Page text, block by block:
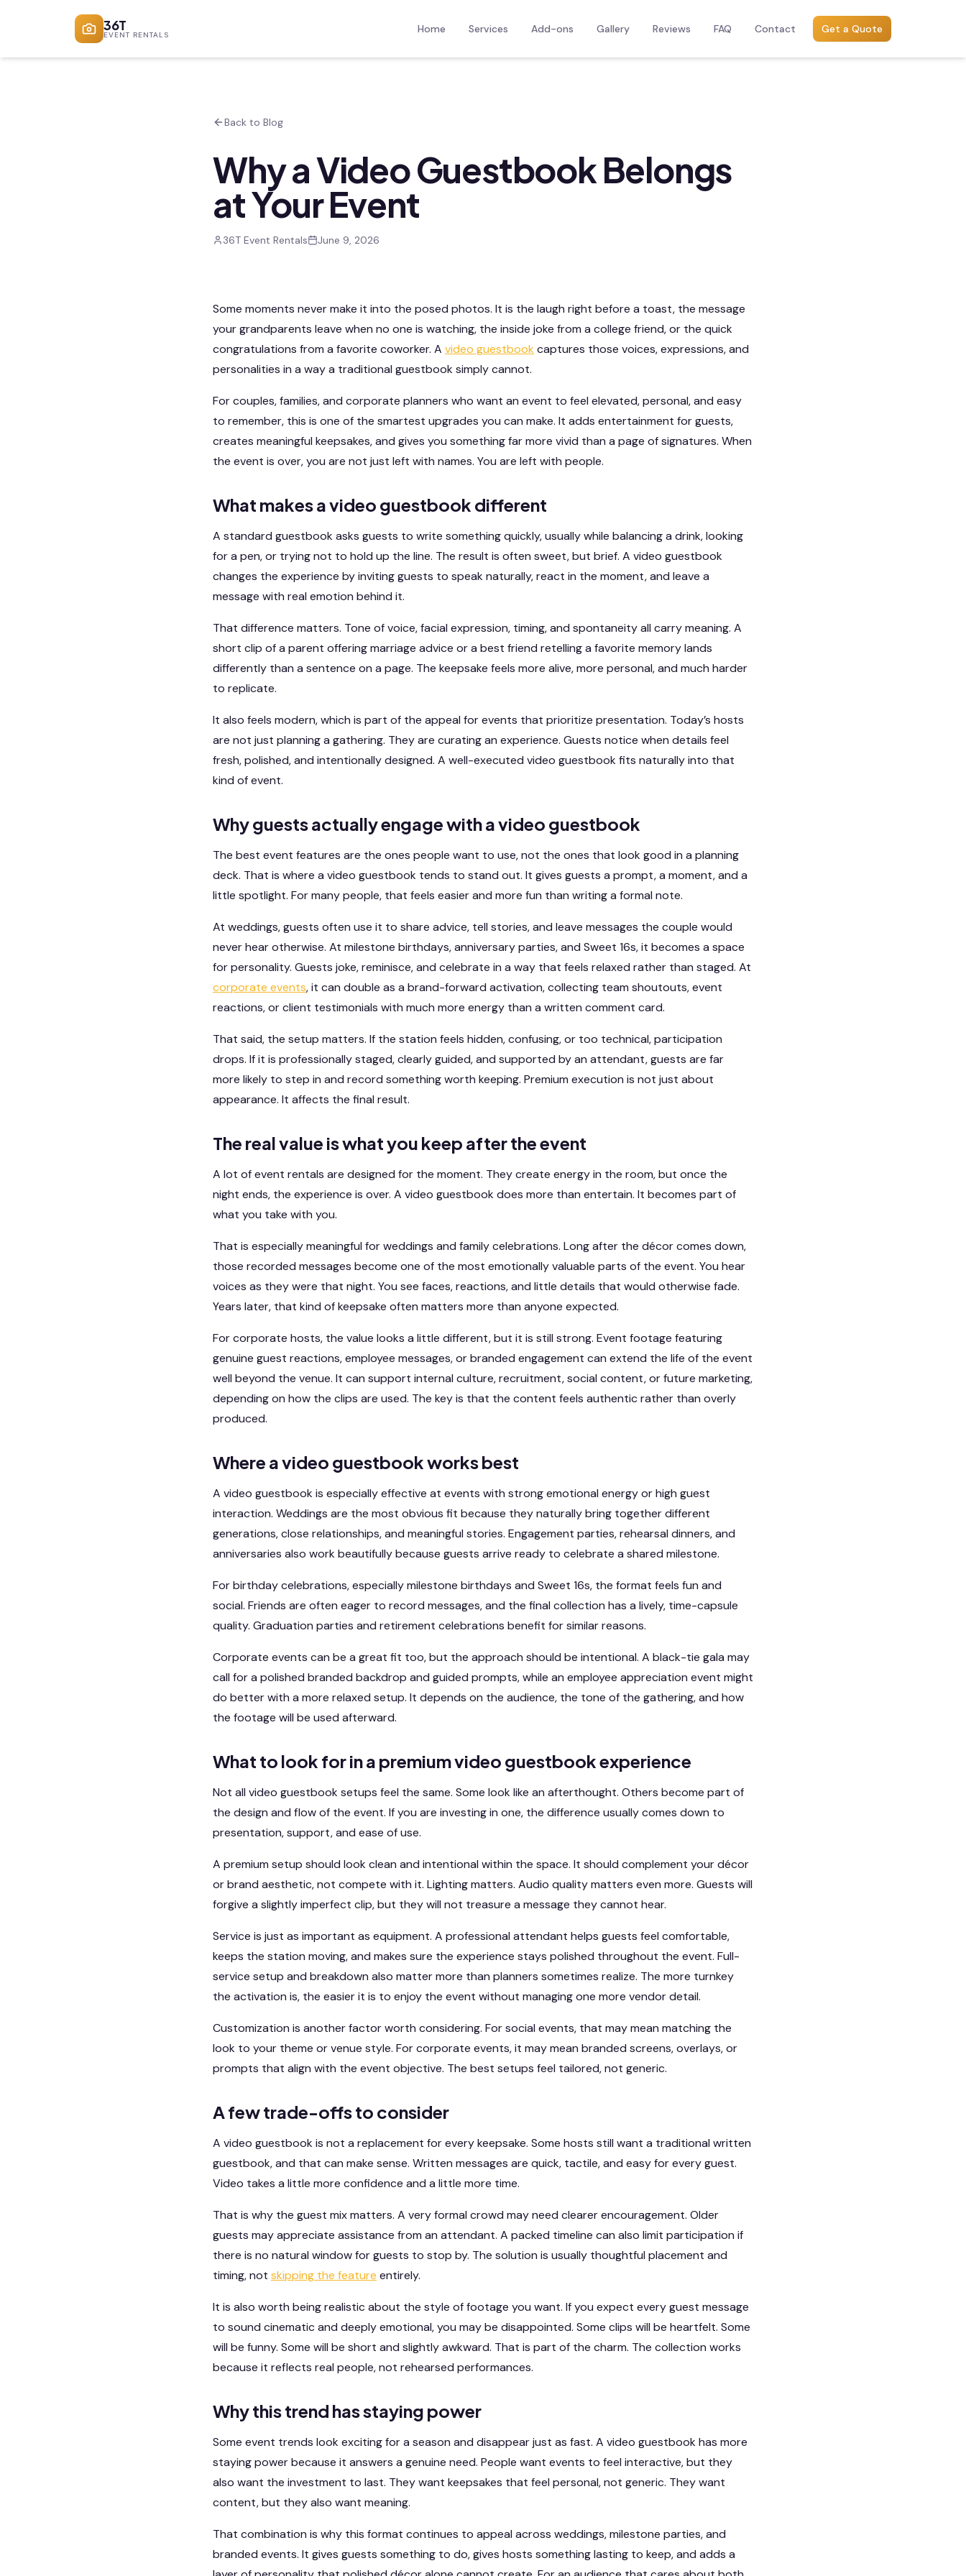
36T
EVENT RENTALS Home Services Add-ons Gallery Reviews FAQ Contact Get a Quote
Back to Blog
Why a Video Guestbook Belongs
at Your Event
36T Event Rentals June 9, 2026
Some moments never make it into the posed photos. It is the laugh right before a toast, the message
your grandparents leave when no one is watching, the inside joke from a college friend, or the quick
congratulations from a favorite coworker. A video guestbook captures those voices, expressions, and
personalities in a way a traditional guestbook simply cannot.
For couples, families, and corporate planners who want an event to feel elevated, personal, and easy
to remember, this is one of the smartest upgrades you can make. It adds entertainment for guests,
creates meaningful keepsakes, and gives you something far more vivid than a page of signatures. When
the event is over, you are not just left with names. You are left with people.
What makes a video guestbook different
A standard guestbook asks guests to write something quickly, usually while balancing a drink, looking
for a pen, or trying not to hold up the line. The result is often sweet, but brief. A video guestbook
changes the experience by inviting guests to speak naturally, react in the moment, and leave a
message with real emotion behind it.
That difference matters. Tone of voice, facial expression, timing, and spontaneity all carry meaning. A
short clip of a parent offering marriage advice or a best friend retelling a favorite memory lands
differently than a sentence on a page. The keepsake feels more alive, more personal, and much harder
to replicate.
It also feels modern, which is part of the appeal for events that prioritize presentation. Today’s hosts
are not just planning a gathering. They are curating an experience. Guests notice when details feel
fresh, polished, and intentionally designed. A well-executed video guestbook fits naturally into that
kind of event.
Why guests actually engage with a video guestbook
The best event features are the ones people want to use, not the ones that look good in a planning
deck. That is where a video guestbook tends to stand out. It gives guests a prompt, a moment, and a
little spotlight. For many people, that feels easier and more fun than writing a formal note.
At weddings, guests often use it to share advice, tell stories, and leave messages the couple would
never hear otherwise. At milestone birthdays, anniversary parties, and Sweet 16s, it becomes a space
for personality. Guests joke, reminisce, and celebrate in a way that feels relaxed rather than staged. At
corporate events, it can double as a brand-forward activation, collecting team shoutouts, event
reactions, or client testimonials with much more energy than a written comment card.
That said, the setup matters. If the station feels hidden, confusing, or too technical, participation
drops. If it is professionally staged, clearly guided, and supported by an attendant, guests are far
more likely to step in and record something worth keeping. Premium execution is not just about
appearance. It affects the final result.
The real value is what you keep after the event
A lot of event rentals are designed for the moment. They create energy in the room, but once the
night ends, the experience is over. A video guestbook does more than entertain. It becomes part of
what you take with you.
That is especially meaningful for weddings and family celebrations. Long after the décor comes down,
those recorded messages become one of the most emotionally valuable parts of the event. You hear
voices as they were that night. You see faces, reactions, and little details that would otherwise fade.
Years later, that kind of keepsake often matters more than anyone expected.
For corporate hosts, the value looks a little different, but it is still strong. Event footage featuring
genuine guest reactions, employee messages, or branded engagement can extend the life of the event
well beyond the venue. It can support internal culture, recruitment, social content, or future marketing,
depending on how the clips are used. The key is that the content feels authentic rather than overly
produced.
Where a video guestbook works best
A video guestbook is especially effective at events with strong emotional energy or high guest
interaction. Weddings are the most obvious fit because they naturally bring together different
generations, close relationships, and meaningful stories. Engagement parties, rehearsal dinners, and
anniversaries also work beautifully because guests arrive ready to celebrate a shared milestone.
For birthday celebrations, especially milestone birthdays and Sweet 16s, the format feels fun and
social. Friends are often eager to record messages, and the final collection has a lively, time-capsule
quality. Graduation parties and retirement celebrations benefit for similar reasons.
Corporate events can be a great fit too, but the approach should be intentional. A black-tie gala may
call for a polished branded backdrop and guided prompts, while an employee appreciation event might
do better with a more relaxed setup. It depends on the audience, the tone of the gathering, and how
the footage will be used afterward.
What to look for in a premium video guestbook experience
Not all video guestbook setups feel the same. Some look like an afterthought. Others become part of
the design and flow of the event. If you are investing in one, the difference usually comes down to
presentation, support, and ease of use.
A premium setup should look clean and intentional within the space. It should complement your décor
or brand aesthetic, not compete with it. Lighting matters. Audio quality matters even more. Guests will
forgive a slightly imperfect clip, but they will not treasure a message they cannot hear.
Service is just as important as equipment. A professional attendant helps guests feel comfortable,
keeps the station moving, and makes sure the experience stays polished throughout the event. Full-
service setup and breakdown also matter more than planners sometimes realize. The more turnkey
the activation is, the easier it is to enjoy the event without managing one more vendor detail.
Customization is another factor worth considering. For social events, that may mean matching the
look to your theme or venue style. For corporate events, it may mean branded screens, overlays, or
prompts that align with the event objective. The best setups feel tailored, not generic.
A few trade-offs to consider
A video guestbook is not a replacement for every keepsake. Some hosts still want a traditional written
guestbook, and that can make sense. Written messages are quick, tactile, and easy for every guest.
Video takes a little more confidence and a little more time.
That is why the guest mix matters. A very formal crowd may need clearer encouragement. Older
guests may appreciate assistance from an attendant. A packed timeline can also limit participation if
there is no natural window for guests to stop by. The solution is usually thoughtful placement and
timing, not skipping the feature entirely.
It is also worth being realistic about the style of footage you want. If you expect every guest message
to sound cinematic and deeply emotional, you may be disappointed. Some clips will be heartfelt. Some
will be funny. Some will be short and slightly awkward. That is part of the charm. The collection works
because it reflects real people, not rehearsed performances.
Why this trend has staying power
Some event trends look exciting for a season and disappear just as fast. A video guestbook has more
staying power because it answers a genuine need. People want events to feel interactive, but they
also want the investment to last. They want keepsakes that feel personal, not generic. They want
content, but they also want meaning.
That combination is why this format continues to appeal across weddings, milestone parties, and
branded events. It gives guests something to do, gives hosts something lasting to keep, and adds a